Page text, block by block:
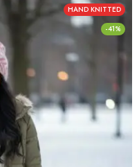
HAND KNITTED
-41%